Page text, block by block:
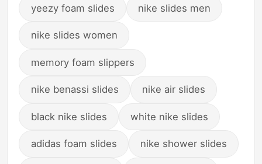
yeezy foam slides nike slides men
nike slides women
memory foam slippers
nike benassi slides nike air slides
black nike slides white nike slides
adidas foam slides nike shower slides